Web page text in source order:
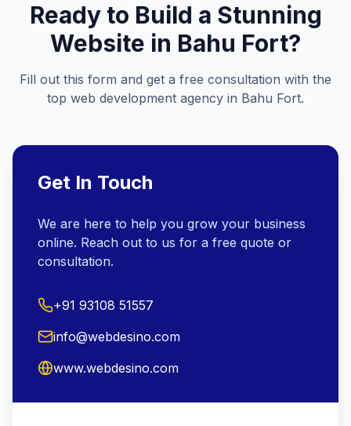
Ready to Build a Stunning
Website in Bahu Fort?
Fill out this form and get a free consultation with the
top web development agency in Bahu Fort.
Get In Touch
We are here to help you grow your business
online. Reach out to us for a free quote or
consultation.
+91 93108 51557
info@webdesino.com
www.webdesino.com